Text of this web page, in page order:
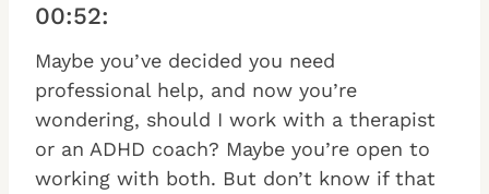
00:52:
Maybe you’ve decided you need
professional help, and now you’re
wondering, should I work with a therapist
or an ADHD coach? Maybe you’re open to
working with both. But don’t know if that